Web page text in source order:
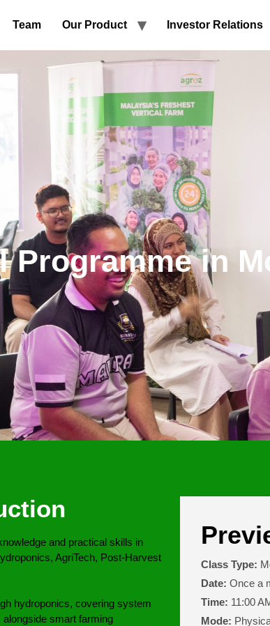
Team Our Product Investor Relations
Programme in
and practical skills in
AgriTech, Post-Harvest
hydroponics, covering system
smart farming
Class Type:
Date: Once a
Time: 11:00
Mode: